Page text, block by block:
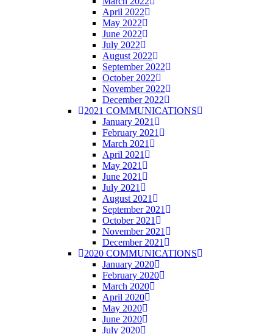
April 2022
May 2022
June 2022
July 2022
August 2022
September 2022
October 2022
November 2022
December 2022
2021 COMMUNICATIONS
January 2021
February 2021
March 2021
April 2021
May 2021
June 2021
July 2021
August 2021
September 2021
October 2021
November 2021
December 2021
2020 COMMUNICATIONS
January 2020
February 2020
March 2020
April 2020
May 2020
June 2020
July 2020